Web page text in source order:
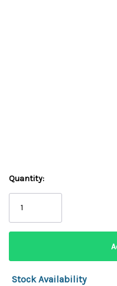
Quantity:
Stock Availability